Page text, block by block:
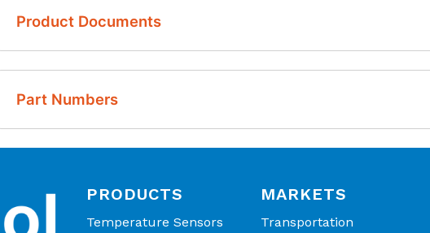
• On-chip temperature sensor
• Die dimensions (L x W x H):
1.96 mm x 1.63 mm x 0.95 mm with glass pedestal
• Flexible bond pads configuration supports multiple wire
options
• Media Compatibility – Clean dry air, noncorrosive gases and
Product Documents
NovaSensor PT2710 | Pressure and Temperature Sensor Die -
Part Numbers
PRODUCTS
Temperature Sensors
MARKETS
Transportation